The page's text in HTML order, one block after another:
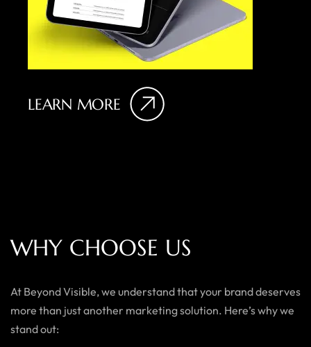
LEARN MORE
WHY CHOOSE US
At Beyond Visible, we understand that your brand deserves
more than just another marketing solution. Here’s why we
stand out: